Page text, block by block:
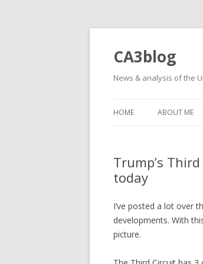
CA3blog
News & analysis of the
HOME ABOUT ME
Trump’s
today
I’ve posted a lot over
developments. With
picture.